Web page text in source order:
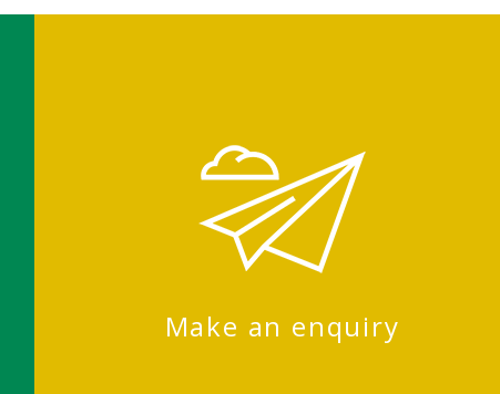
Make an enquiry